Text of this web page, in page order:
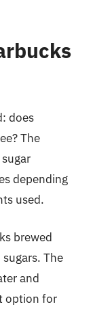
does
The
depending
used.
brewed
The
and
option for